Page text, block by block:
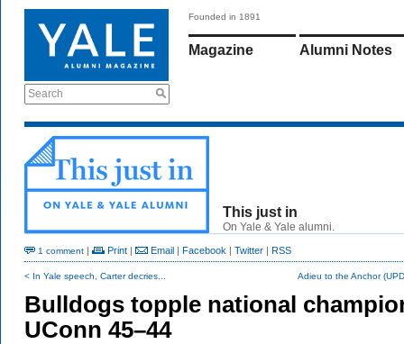
Search
Founded in 1891
Magazine Alumni Notes
This just in
On Yale & Yale alumni.
1 comment | Print | Email | Facebook | Twitter | RSS
< In Yale speech, Carter decries... Adieu to the Anchor
Bulldogs topple national
UConn 45–44